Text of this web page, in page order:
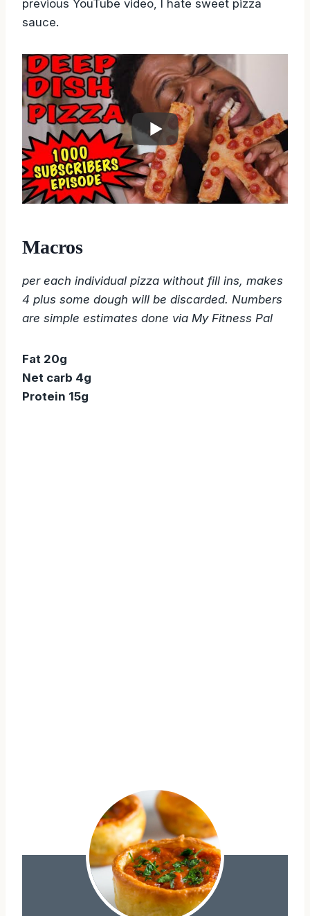
previous YouTube video, I hate sweet pizza
sauce.
Macros
per each individual pizza without fill ins, makes
4 plus some dough will be discarded. Numbers
are simple estimates done via My Fitness Pal
Fat 20g
Net carb 4g
Protein 15g